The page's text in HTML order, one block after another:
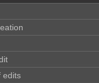
edits